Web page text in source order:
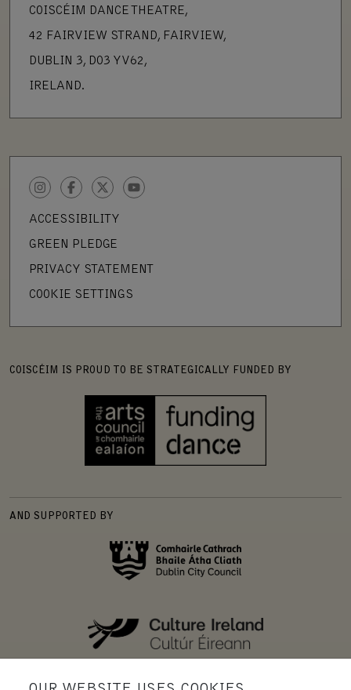
COISCÉIM DANCE THEATRE,
42 FAIRVIEW STRAND, FAIRVIEW,
DUBLIN 3, D03 YV62,
IRELAND.
INSTAGRAM
FACEBOOK
TWITTERYOUTUBE
ACCESSIBILITY
GREEN PLEDGE
PRIVACY STATEMENT
COOKIE SETTINGS
COISCÉIM IS PROUD TO BE STRATEGICALLY FUNDED BY
AND SUPPORTED BY